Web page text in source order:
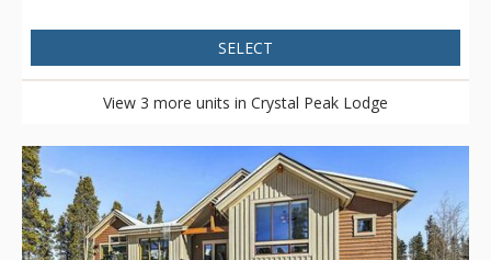
SELECT
View 3 more units in Crystal Peak Lodge